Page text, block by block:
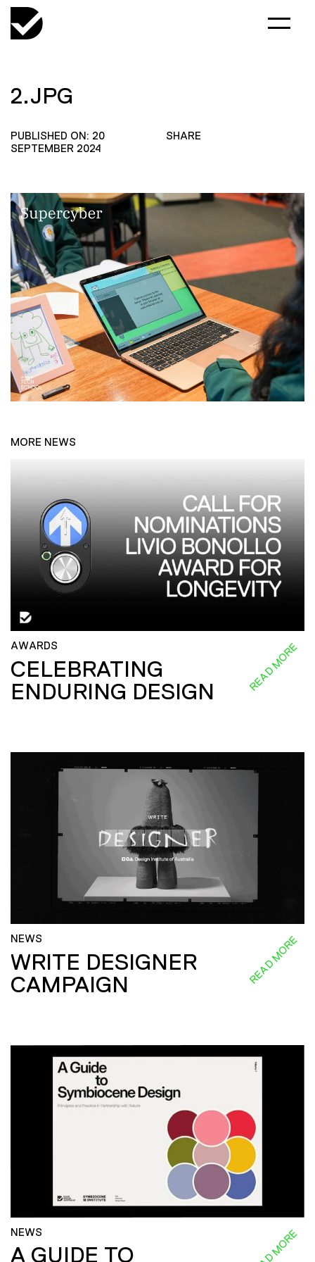
2.JPG
PUBLISHED ON: 20
SEPTEMBER 2024
SHARE
MORE NEWS
AWARDS
CELEBRATING
ENDURING DESIGN
READ MORE
NEWS
WRITE DESIGNER
CAMPAIGN
READ MORE
NEWS
A GUIDE TO